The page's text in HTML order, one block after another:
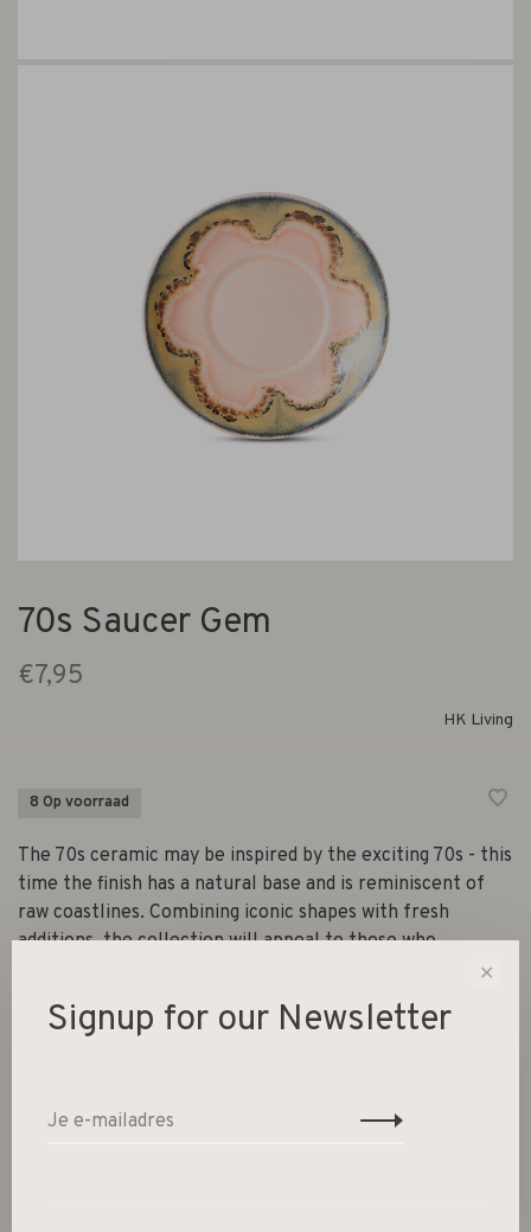
70s Saucer Gem
€7,95
HK Living
8 Op voorraad
The 70s ceramic may be inspired by the exciting 70s - this
time the finish has a natural base and is reminiscent of
raw coastlines. Combining iconic shapes with fresh
additions, the collection will appeal to those who
✕
Signup for our Newsletter